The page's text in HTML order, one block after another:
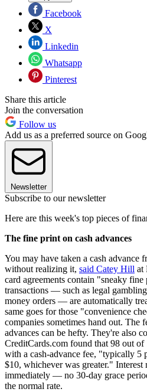
Facebook
X
Linkedin
Whatsapp
Pinterest
Share this article
Join the conversation
Follow us
Add us as a preferred source on
Newsletter
Subscribe to our newsletter
Here are this week's top pieces of
The fine print on cash advances
You may have taken a cash advance
without realizing it, said Catey Hill at
card agreements contain "sneaky
transactions — such as legal
money orders — are automatically
same goes for those "convenience
companies sometimes hand out. The
advances can be hefty. They're also
CreditCards.com found that 98 out of
with a cash-advance fee, "typically 5
$10, whichever was greater." Interest
immediately — no 30-day grace
the normal rate.